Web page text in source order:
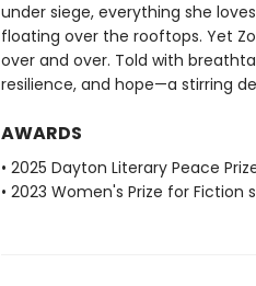
under siege, everything she
floating over the rooftops. Yet
over and over. Told with
resilience, and hope—a stirring
AWARDS
• 2025 Dayton Literary Peace
• 2023 Women's Prize for Fiction